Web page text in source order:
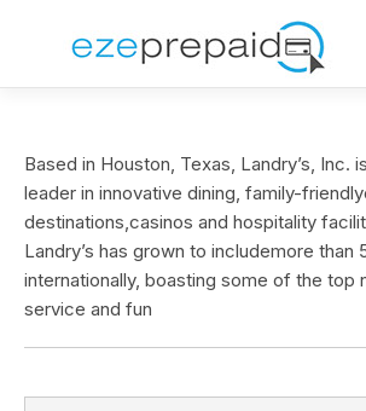
Based in Houston, Texas, Landry’s, Inc.
leader in innovative dining, family-
destinations,casinos and hospitality
Landry’s has grown to includemore than
internationally, boasting some of the top
service and fun